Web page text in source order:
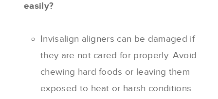
easily?
Invisalign aligners can be damaged if
they are not cared for properly. Avoid
chewing hard foods or leaving them
exposed to heat or harsh conditions.